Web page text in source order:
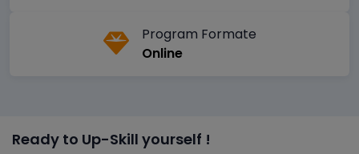
Program Formate
Online
Ready to Up-Skill yourself !